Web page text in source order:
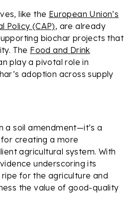
like the European Union’s
Policy (CAP), are already
biochar projects that
The Food and Drink
play a pivotal role in
adoption across supply
a soil amendment—it’s a
creating a more
agricultural system. With
underscoring its
for the agriculture and
the value of good-quality